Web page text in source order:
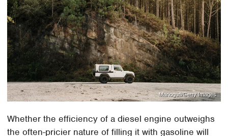
Marioguti/Getty Images
Whether the efficiency of a diesel engine outweighs
the often-pricier nature of filling it with gasoline will